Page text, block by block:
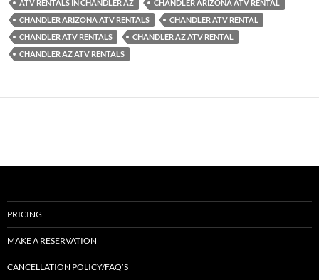
ATV RENTALS IN CHANDLER AZ
CHANDLER ARIZONA ATV RENTAL
CHANDLER ARIZONA ATV RENTALS
CHANDLER ATV RENTAL
CHANDLER ATV RENTALS
CHANDLER AZ ATV RENTAL
CHANDLER AZ ATV RENTALS
PRICING
MAKE A RESERVATION
CANCELLATION POLICY/FAQ’S